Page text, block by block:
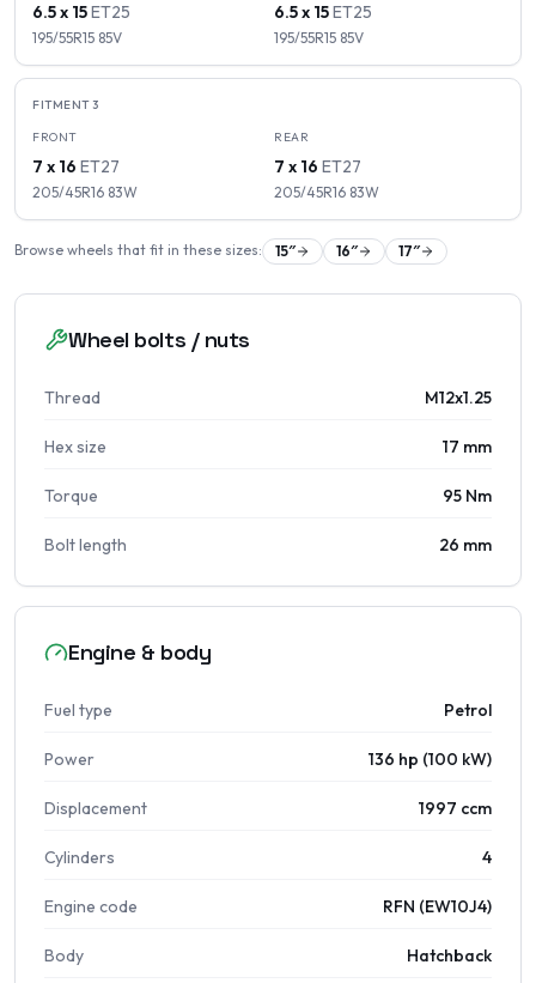
6.5 x 15ET25
195/55R15 85V
6.5 x 15ET25
195/55R15 85V
FITMENT3
FRONT
7 x 16 ET27
205/45R16 83W
REAR
7 x 16 ET27
205/45R16 83W
Browse wheels that fit in these sizes: 15″ 16″ 17″
Wheel bolts / nuts
Thread M12x1.25
Hex size 17 mm
Torque 95 Nm
Bolt length 26 mm
Engine & body
Fuel type Petrol
Power 136 hp (100 kW)
Displacement 1997 ccm
Cylinders 4
Engine code RFN (EW10J4)
Body Hatchback